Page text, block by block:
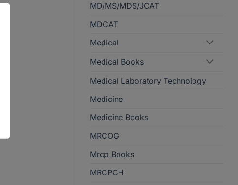
MD/MS/MDS/JCAT
MDCAT
Medical
Medical Books
Medical Laboratory Technology
Medicine
Medicine Books
MRCOG
Mrcp Books
MRCPCH